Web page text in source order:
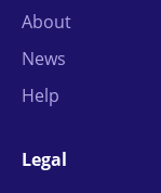
About
News
Help
Legal